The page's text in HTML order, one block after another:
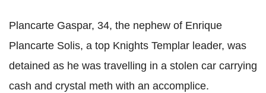
Plancarte Gaspar, 34, the nephew of Enrique
Plancarte Solis, a top Knights Templar leader, was
detained as he was travelling in a stolen car carrying
cash and crystal meth with an accomplice.